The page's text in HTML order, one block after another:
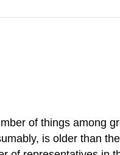
of things among
is older than